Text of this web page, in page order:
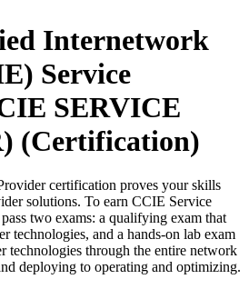
Internetwork
Service
SERVICE
(Certification)
certification proves your skills
solutions. To earn CCIE Service
two exams: a qualifying exam that
technologies, and a hands-on lab exam
technologies through the entire network
deploying to operating and optimizing.